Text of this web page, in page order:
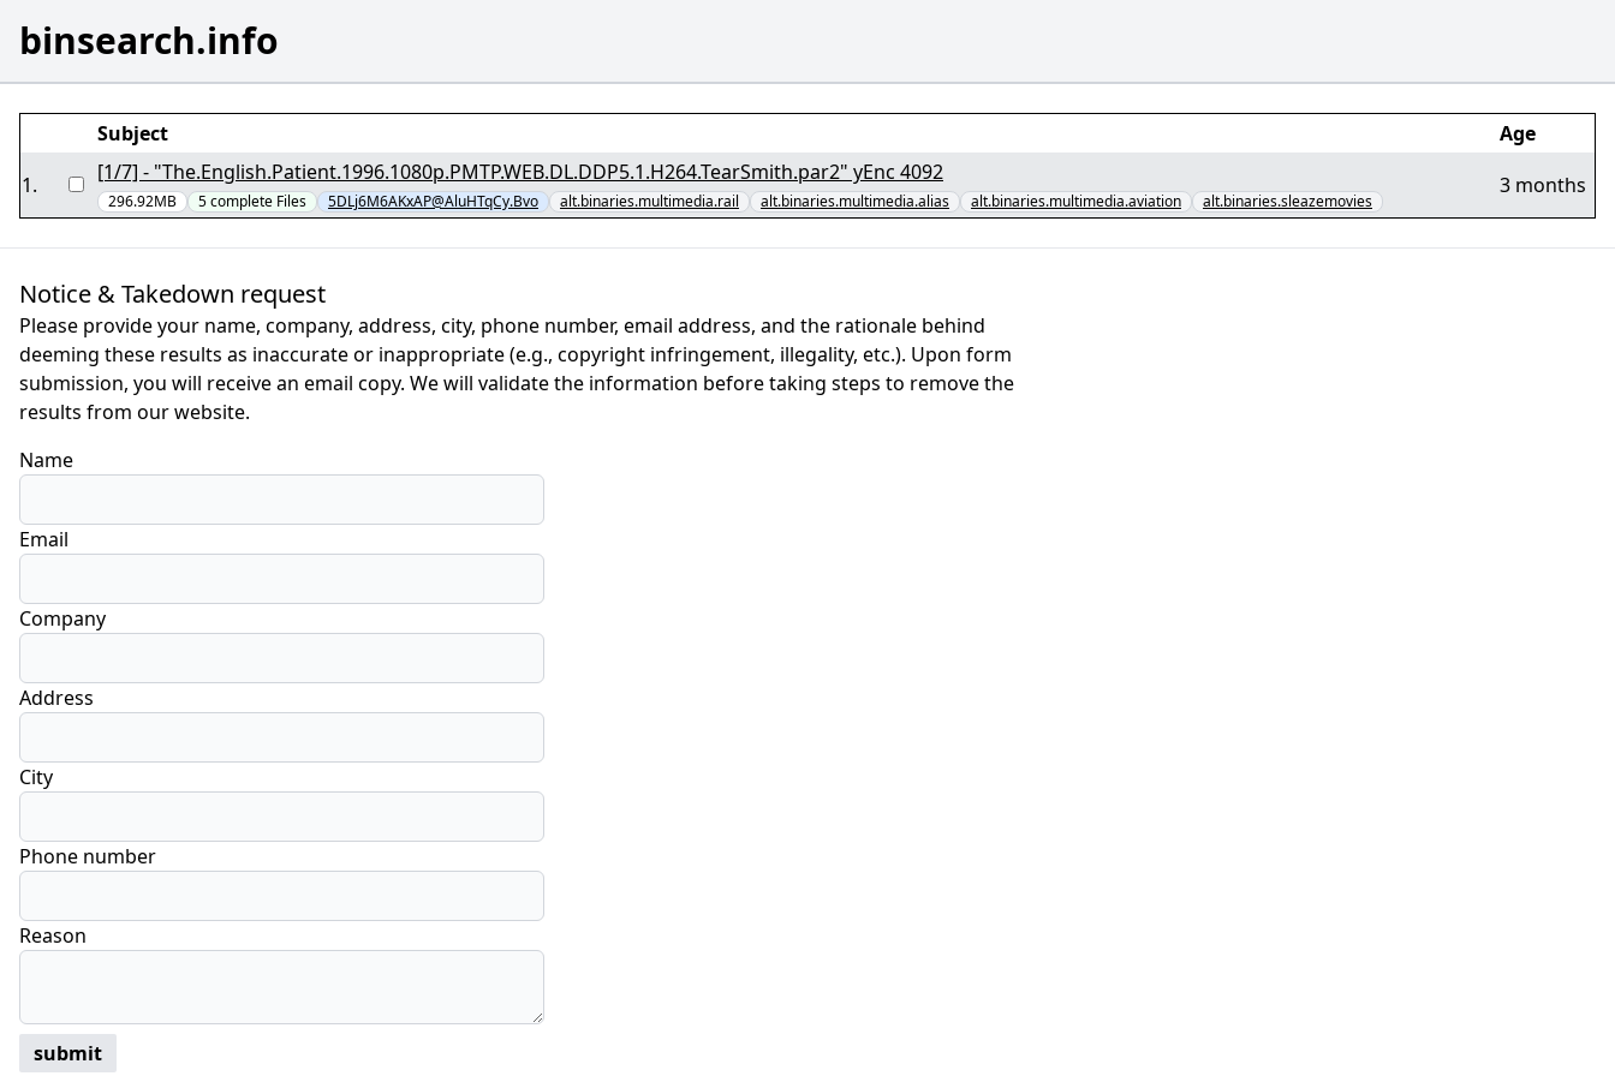
binsearch.info
Subject
Age
1. [1/7] - "The.English.Patient.1996.1080p.PMTP.WEB.DL.DDP5.1.H264.TearSmith.par2" yEnc 4092
296.92MB 5complete Files 5DLj6M6AKxAP@AluHTqCy.Bvo alt.binaries.multimedia.rail alt.binaries.multimedia.alias alt.binaries.multimedia.aviation alt.binaries.sleazemovies
3 months
Notice & Takedown request
Please provide your name, company, address, city, phone number, email address, and the rationale behind
deeming these results as inaccurate or inappropriate (e.g., copyright infringement, illegality, etc.). Upon form
submission, you will receive an email copy. We will validate the information before taking steps to remove the
results from our website.
Name
Email
Company
Address
City
Phone number
Reason
submit